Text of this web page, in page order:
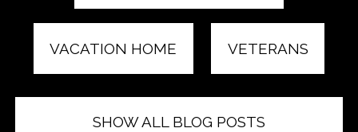
VACATION HOME VETERANS
SHOW ALL BLOG POSTS